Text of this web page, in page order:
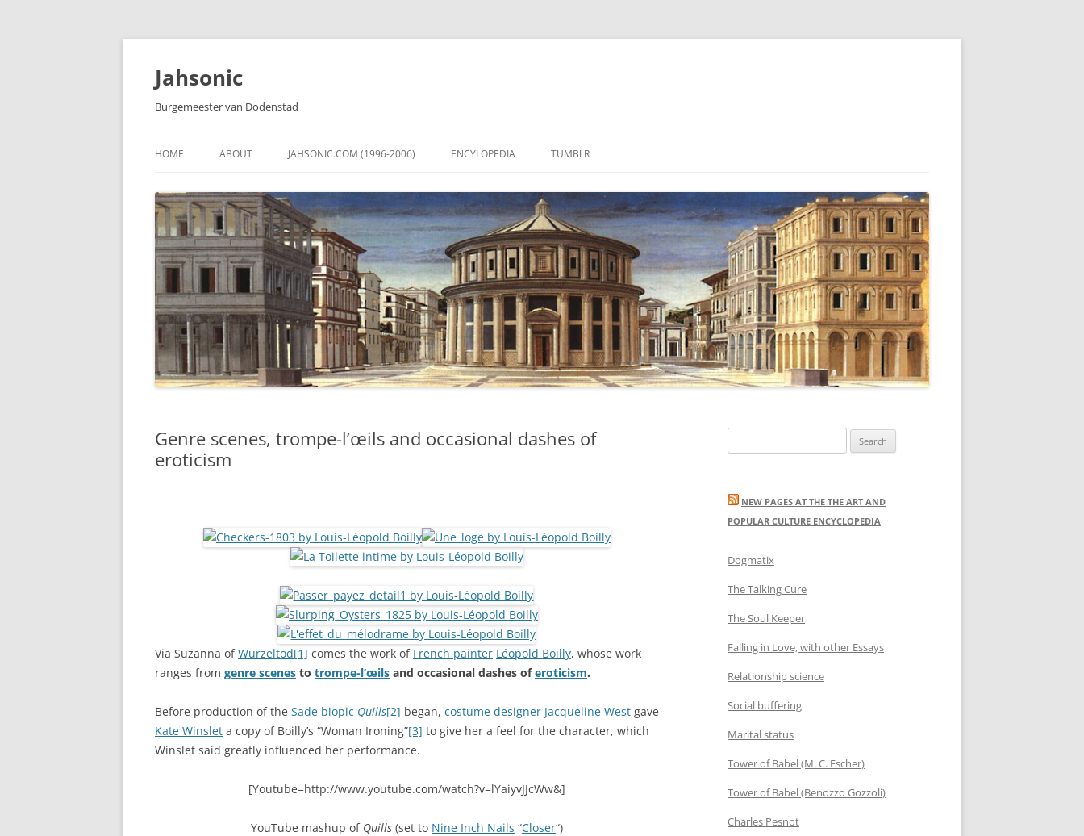
Skip
content
Jahsonic
Burgemeester van Dodenstad
HOME ABOUT JAHSONIC.COM (1996-2006) ENCYLOPEDIA TUMBLR
Genre scenes, trompe-l’œils and occasional dashes of
eroticism
Via Suzanna ofWurzeltod[1] comes the work of French painter Léopold Boilly, whose work
ranges from genre scenes to trompe-l’œils and occasional dashes oferoticism.
Before production of the Sade biopic Quills[2] began, costume designer Jacqueline West gave
Kate Winslet a copy of Boilly’s “Woman Ironing”[3] to give her a feel for the character, which
Winslet said greatly influenced her performance.
[Youtube=http://www.youtube.com/watch?v=lYaiyvJJcWw&]
YouTube mashup of Quills (set to Nine Inch Nails “Closer“)
for:
NEW PAGES AT THE THE ART AND
POPULAR CULTURE ENCYCLOPEDIA
Dogmatix
The Talking Cure
The Soul Keeper
Falling in Love, with other Essays
Relationship science
Social buffering
Marital status
Tower of Babel (M. C. Escher)
Tower of Babel (Benozzo Gozzoli)
Charles Pesnot